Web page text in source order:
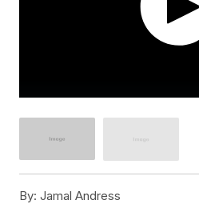
By: Jamal Andress